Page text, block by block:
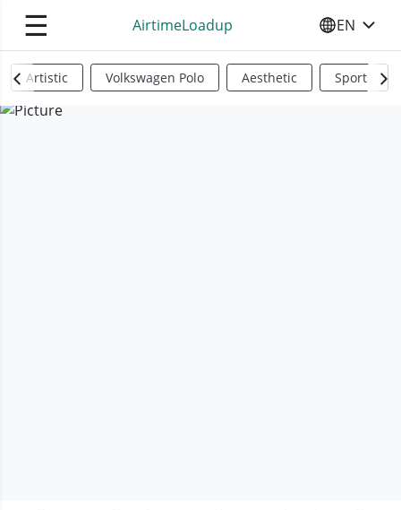
☰ AirtimeLoadup SELECT
EN
Artistic Volkswagen Polo Aesthetic Sports